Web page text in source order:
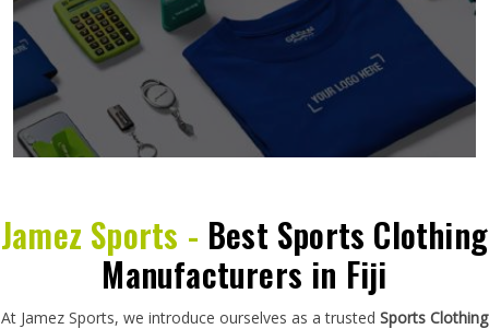
Jamez Sports - Best Sports Clothing
Manufacturers in Fiji
At Jamez Sports, we introduce ourselves as a trusted Sports Clothing